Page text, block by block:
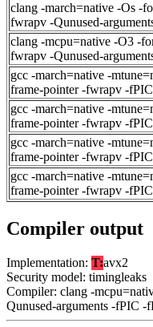
clang -march=native -Os -
fwrapv -Qunused-
clang -mcpu=native -O3 -
fwrapv -Qunused-
gcc -march=native -
frame-pointer -fwrapv -
gcc -march=native -
frame-pointer -fwrapv -
gcc -march=native -
frame-pointer -fwrapv -
gcc -march=native -
frame-pointer -fwrapv -
Compiler output
Implementation: T:avx2
Security model: timingleaks
Compiler: clang -
Qunused-arguments -fPIC -